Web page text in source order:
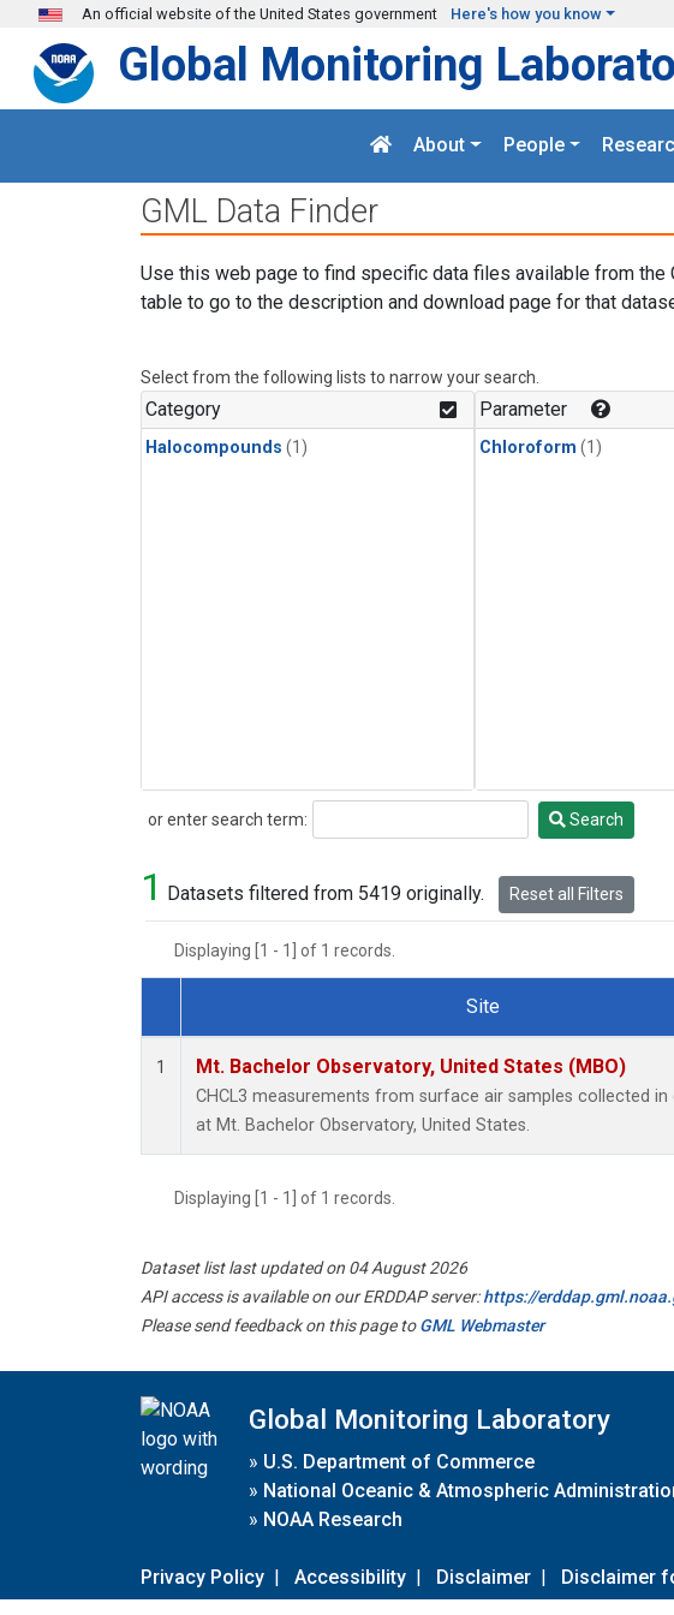
Skip to main content
An official website of the United States government Here's how you know
Global Monitoring
About People
GML Data Finder
Use this web page to find specific data files available from the
table to go to the description and download page for that
Select from the following lists to narrow your search.
Category
Halocompounds (1)
Parameter
Chloroform (1)
or enter search term:
Search Search
1 Datasets filtered from 5419 originally. Reset all Filters
Displaying [1 - 1] of 1 records.
Dataset Number
Site
1 Mt. Bachelor Observatory, United States (MBO)
CHCL3 measurements from surface air samples collected in
at Mt. Bachelor Observatory, United States.
Displaying [1 - 1] of 1 records.
Dataset list last updated on 04 August 2026
API access is available on our ERDDAP server:https://
Please send feedback on this page toGML Webmaster
Global Monitoring Laboratory
» U.S. Department of Commerce
» National Oceanic & Atmospheric
» NOAA Research
Privacy Policy | Accessibility | Disclaimer | Disclaimer